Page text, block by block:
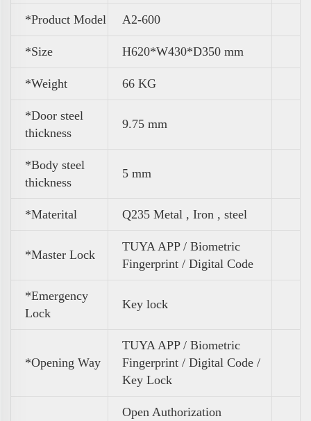
*Product Model A2-600
*Size H620*W430*D350 mm
*Weight 66 KG
*Door steel
thickness
9.75 mm
*Body steel
thickness
5 mm
*Materital Q235 Metal , Iron , steel
*Master Lock
TUYA APP / Biometric
Fingerprint / Digital Code
*Emergency
Lock
Key lock
*Opening Way
TUYA APP / Biometric
Fingerprint / Digital Code /
Key Lock
Open Authorization